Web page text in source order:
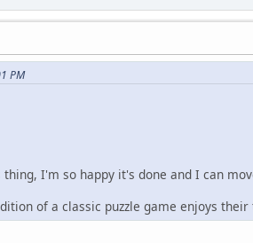
PM
I'm so happy it's done and I can
of a classic puzzle game enjoys